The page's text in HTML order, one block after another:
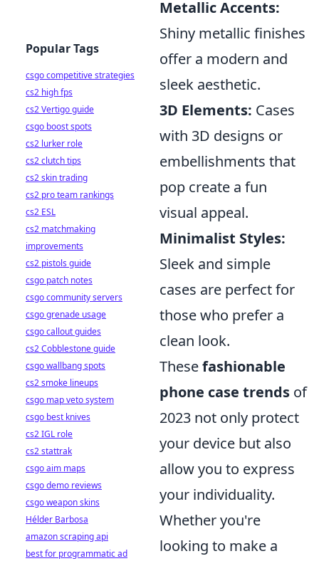
Metallic Accents:
Shiny metallic finishes
offer a modern and
sleek aesthetic.
3D Elements: Cases
with 3D designs or
embellishments that
pop create a fun
visual appeal.
Minimalist Styles:
Sleek and simple
cases are perfect for
those who prefer a
clean look.
Thesefashionable
phone case trends of
2023 not only protect
your device but also
allow you to express
your individuality.
Whether you're
looking to make a
Popular Tags
csgo competitive strategies
cs2 high fps
cs2 Vertigo guide
csgo boost spots
cs2 lurker role
cs2 clutch tips
cs2 skin trading
cs2 pro team rankings
cs2 ESL
cs2 matchmaking
improvements
cs2 pistols guide
csgo patch notes
csgo community servers
csgo grenade usage
csgo callout guides
cs2 Cobblestone guide
csgo wallbang spots
cs2 smoke lineups
csgo map veto system
csgo best knives
cs2 IGL role
cs2 stattrak
csgo aim maps
csgo demo reviews
csgo weapon skins
Hélder Barbosa
amazon scraping api
best for programmatic ad